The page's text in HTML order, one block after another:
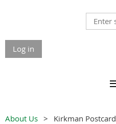
Log in
About Us Kirkman Postcard